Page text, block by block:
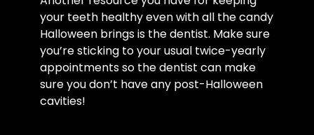
your teeth healthy even with all the candy
Halloween brings is the dentist. Make sure
you’re sticking to your usual twice-yearly
appointments so the dentist can make
sure you don’t have any post-Halloween
cavities!